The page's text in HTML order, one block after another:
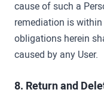
cause of such a
remediation is
obligations herein
caused by any User.
8. Return and